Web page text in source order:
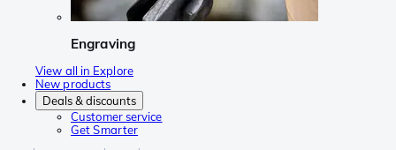
Engraving
View all in Explore
New products
Deals & discounts
Customer service
Get Smarter